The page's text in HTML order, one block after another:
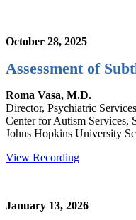
October 28, 2025
Assessment of
Roma Vasa, M.D.
Director, Psychiatric Services
Center for Autism
Johns Hopkins University
View Recording
January 13, 2026